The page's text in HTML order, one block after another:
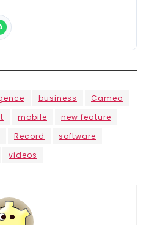
business
Cameo
mobile
new feature
Record
software
videos